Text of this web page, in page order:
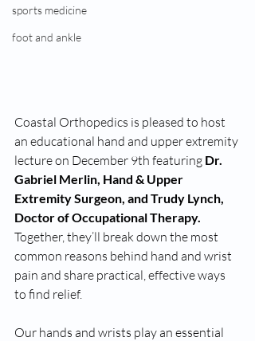
sports medicine
foot and ankle
Coastal Orthopedics is pleased to host
an educational hand and upper extremity
lecture on December 9th featuring Dr.
Gabriel Merlin, Hand & Upper
Extremity Surgeon, and Trudy Lynch,
Doctor of Occupational Therapy.
Together, they’ll break down the most
common reasons behind hand and wrist
pain and share practical, effective ways
to find relief.
Our hands and wrists play an essential